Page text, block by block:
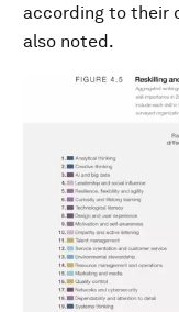
according to their
also noted.